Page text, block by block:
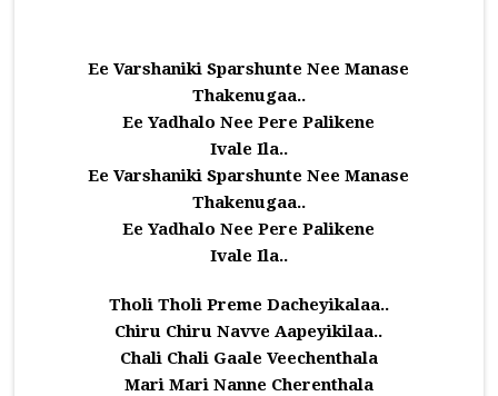
Ee Varshaniki Sparshunte Nee Manase
Thakenugaa..
Ee Yadhalo Nee Pere Palikene
Ivale Ila..
Ee Varshaniki Sparshunte Nee Manase
Thakenugaa..
Ee Yadhalo Nee Pere Palikene
Ivale Ila..
Tholi Tholi Preme Dacheyikalaa..
Chiru Chiru Navve Aapeyikilaa..
Chali Chali Gaale Veechenthala
Mari Mari Nanne Cherenthala